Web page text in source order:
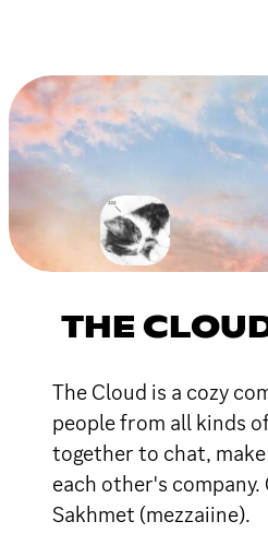
THE
The Cloud is a cozy
people from all kinds
together to chat,
each other's company.
Sakhmet (mezzaiine).